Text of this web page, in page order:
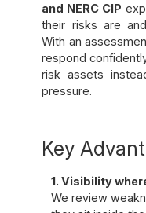
and NERC CIP
their risks are
With an
respond
risk assets
pressure.
Key
1. Visibility
We review